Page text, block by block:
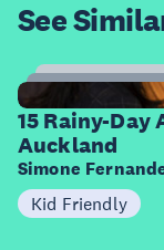
See
15
Items
15 Rainy-
Auckland
Simone
Kid Friendly